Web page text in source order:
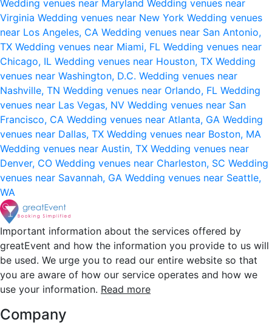
Wedding venues near Maryland Wedding venues near
Virginia Wedding venues near New York Wedding venues
near Los Angeles, CA Wedding venues near San Antonio,
TX Wedding venues near Miami, FL Wedding venues near
Chicago, IL Wedding venues near Houston, TX Wedding
venues near Washington, D.C. Wedding venues near
Nashville, TN Wedding venues near Orlando, FL Wedding
venues near Las Vegas, NV Wedding venues near San
Francisco, CA Wedding venues near Atlanta, GA Wedding
venues near Dallas, TX Wedding venues near Boston, MA
Wedding venues near Austin, TX Wedding venues near
Denver, CO Wedding venues near Charleston, SC Wedding
venues near Savannah, GA Wedding venues near Seattle,
WA
Important information about the services offered by
greatEvent and how the information you provide to us will
be used. We urge you to read our entire website so that
you are aware of how our service operates and how we
use your information. Read more
Company